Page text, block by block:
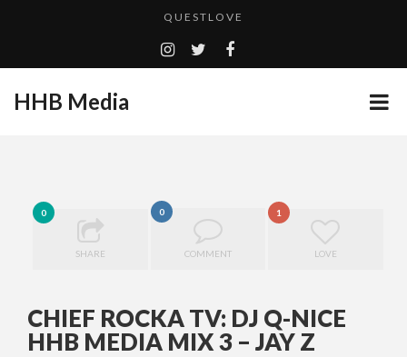
TURN (2015) TV REVIEW BY: MONEY TRAIN
CES 2020 PANASONIC PRESS CONFERENCE
EMILIE CULSHAW’S NEW SINGLE “CRADLE TO T...
CES 2020 – MIXER – MONSTER & H...
HHB Media
0
SHARE
0
COMMENT
1
LOVE
CHIEF ROCKA TV: DJ Q-NICE
HHB MEDIA MIX 3 – JAY Z